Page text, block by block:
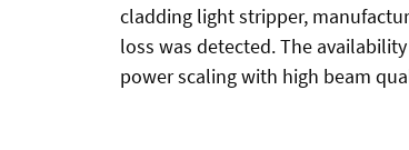
cladding light stripper,
loss was detected. The
power scaling with high beam